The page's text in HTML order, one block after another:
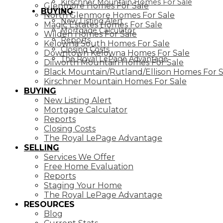
Kirschner Mountain Homes For Sale
BUYING
New Listing Alert
Mortgage Calculator
Reports
Closing Costs
The Royal LePage Advantage
Glenmore Homes For Sale
North Glenmore Homes For Sale
Magic Estates Homes For Sale
Wilden Homes For Sale
Kelowna South Homes For Sale
Downtown Kelowna Homes For Sale
Dilworth Mountain Homes For Sale
Black Mountain/Rutland/Ellison Homes For
Kirschner Mountain Homes For Sale
BUYING
New Listing Alert
Mortgage Calculator
Reports
Closing Costs
The Royal LePage Advantage
SELLING
Services We Offer
Free Home Evaluation
Reports
Staging Your Home
The Royal LePage Advantage
RESOURCES
Blog